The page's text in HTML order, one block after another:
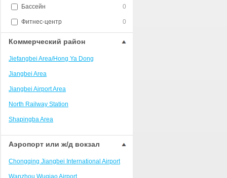
Бассейн 0
Фитнес-центр 0
Коммерческий район
Jiefangbei Area/Hong Ya Dong
Jiangbei Area
Jiangbei Airport Area
North Railway Station
Shapingba Area
Liangjiang New Area
Nanping
Univerisity Town
Аэропорт или ж/д вокзал
Chongqing Jiangbei International Airport
Wanzhou Wuqiao Airport